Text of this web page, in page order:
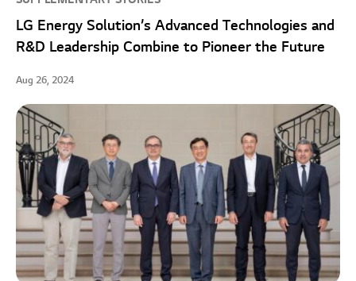
LG Energy Solution’s Advanced Technologies and
R&D Leadership Combine to Pioneer the Future
Aug 26, 2024